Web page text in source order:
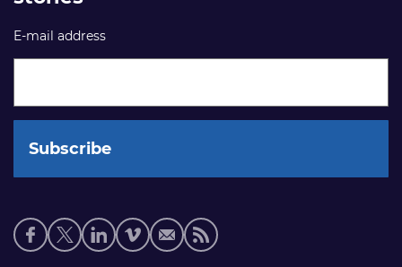
E-mail address
Social
media